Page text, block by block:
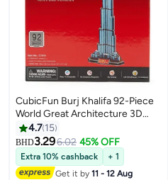
CubicFun Burj Khalifa 92-Piece
World Great Architecture 3D
Jigsaw Puzzle Set, for kids ages
5+
4.7 15
BHD3.296.02 45% OFF
Extra 10% cashback
+ 1
Get it by11 - 12 Aug